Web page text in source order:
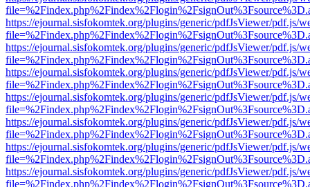
https://ejournal.sisfokomtek.org/plugins/generic/pdfJsViewer/pdf.js/
https://ejournal.sisfokomtek.org/plugins/generic/pdfJsViewer/pdf.js/
https://ejournal.sisfokomtek.org/plugins/generic/pdfJsViewer/pdf.js/
https://ejournal.sisfokomtek.org/plugins/generic/pdfJsViewer/pdf.js/
https://ejournal.sisfokomtek.org/plugins/generic/pdfJsViewer/pdf.js/
https://ejournal.sisfokomtek.org/plugins/generic/pdfJsViewer/pdf.js/
https://ejournal.sisfokomtek.org/plugins/generic/pdfJsViewer/pdf.js/